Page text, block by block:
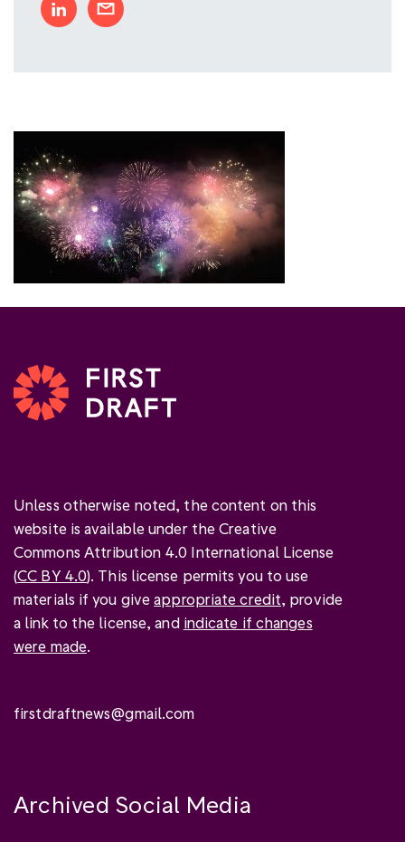
Unless otherwise noted, the content on this
website is available under the Creative
Commons Attribution 4.0 International License
(CC BY 4.0). This license permits you to use
materials if you giveappropriate credit, provide
a link to the license, and indicate if changes
were made.
firstdraftnews@gmail.com
Archived Social Media